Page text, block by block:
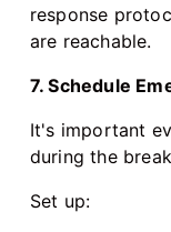
response
are reachable.
7. Schedule
It's important
during the
Set up: